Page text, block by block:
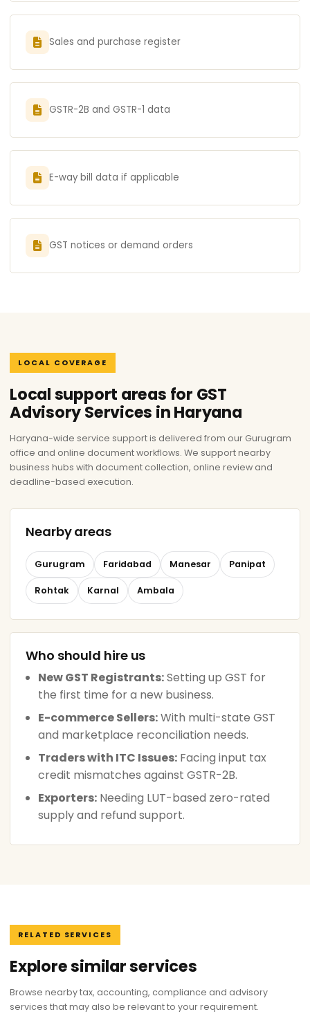
Sales and purchase register
GSTR-2B and GSTR-1 data
E-way bill data if applicable
GST notices or demand orders
LOCAL COVERAGE
Local support areas for GST
Advisory Services in Haryana
Haryana-wide service support is delivered from our Gurugram
office and online document workflows. We support nearby
business hubs with document collection, online review and
deadline-based execution.
Nearby areas
Gurugram Faridabad Manesar Panipat
Rohtak Karnal Ambala
Who should hire us
New GST Registrants:Setting up GST for
the first time for a new business.
E-commerce Sellers:With multi-state GST
and marketplace reconciliation needs.
Traders with ITC Issues: Facing input tax
credit mismatches against GSTR-2B.
Exporters: Needing LUT-based zero-rated
supply and refund support.
RELATED SERVICES
Explore similar services
Browse nearby tax, accounting, compliance and advisory
services that may also be relevant to your requirement.